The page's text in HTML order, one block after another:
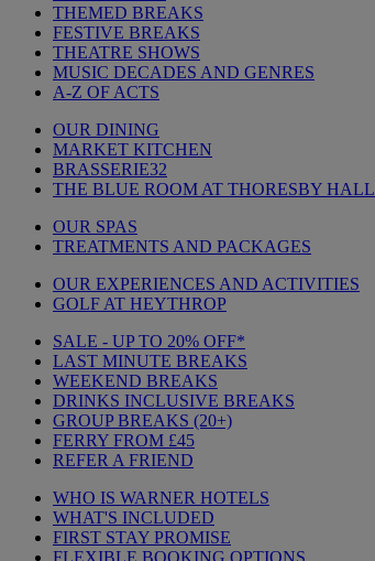
THEMED BREAKS
FESTIVE BREAKS
THEATRE SHOWS
MUSIC DECADES AND GENRES
A-Z OF ACTS
OUR DINING
MARKET KITCHEN
BRASSERIE32
THE BLUE ROOM AT THORESBY HALL
OUR SPAS
TREATMENTS AND PACKAGES
OUR EXPERIENCES AND ACTIVITIES
GOLF AT HEYTHROP
SALE - UP TO 20% OFF*
LAST MINUTE BREAKS
WEEKEND BREAKS
DRINKS INCLUSIVE BREAKS
GROUP BREAKS (20+)
FERRY FROM £45
REFER A FRIEND
WHO IS WARNER HOTELS
WHAT'S INCLUDED
FIRST STAY PROMISE
FLEXIBLE BOOKING OPTIONS